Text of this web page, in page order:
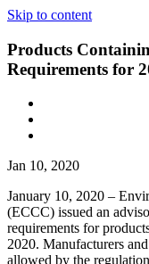
Skip to content
Products
Requirements for
Jan 10, 2020
January 10, 2020 –
(ECCC) issued an
requirements for
2020. Manufacturers
allowed by the